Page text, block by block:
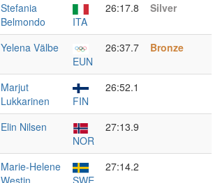
Stefania
Belmondo
ITA
26:17.8 Silver
Yelena Välbe
EUN
26:37.7 Bronze
Marjut
Lukkarinen
FIN
26:52.1
Elin Nilsen
NOR
27:13.9
Marie-Helene
Westin
SWE
27:14.2